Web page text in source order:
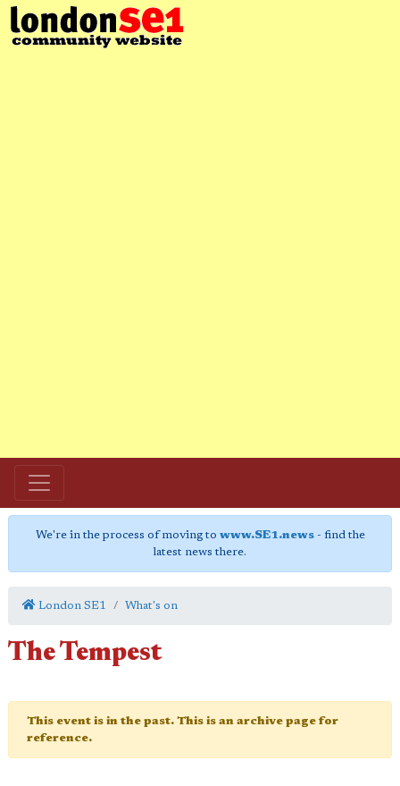
We're in the process of moving to www.SE1.news- find the
latest news there.
London SE1 What's on
The Tempest
This event is in the past. This is an archive page for
reference.